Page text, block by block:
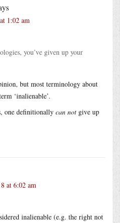
1:02 am
you’ve given up your
but most terminology about
‘inalienable’.
one definitionally can not give up
at 6:02 am
inalienable (e.g. the right not